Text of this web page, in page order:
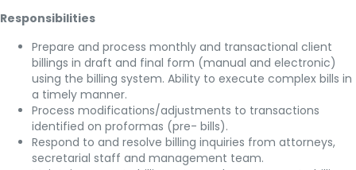
Responsibilities
Prepare and process monthly and transactional client
billings in draft and final form (manual and electronic)
using the billing system. Ability to execute complex bills in
a timely manner.
Process modifications/adjustments to transactions
identified on proformas (pre- bills).
Respond to and resolve billing inquiries from attorneys,
secretarial staff and management team.